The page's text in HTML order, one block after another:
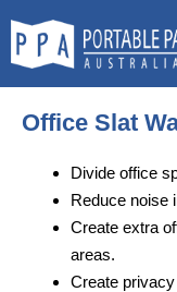
content
Office Slat
Divide office
Reduce noise
Create extra
areas.
Create